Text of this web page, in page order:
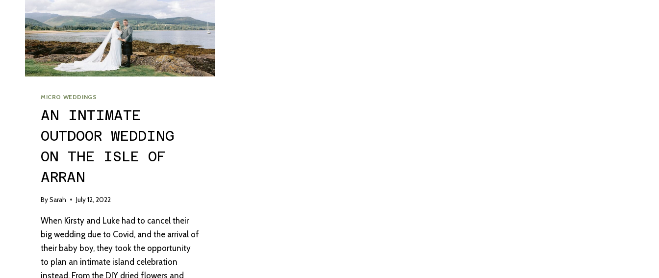
MICRO WEDDINGS
AN INTIMATE
OUTDOOR WEDDING
ON THE ISLE OF
ARRAN
BySarah July 12, 2022
When Kirsty and Luke had to cancel their
big wedding due to Covid, and the arrival of
their baby boy, they took the opportunity
to plan an intimate island celebration
instead. From the DIY dried flowers and